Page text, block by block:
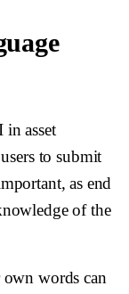
in asset
to submit
as end
of the
own words can